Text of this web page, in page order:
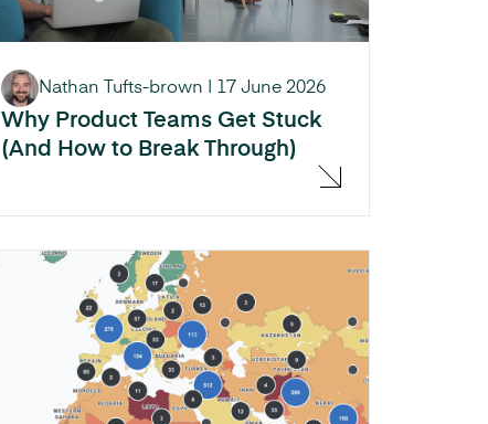
Why Product Teams Get Stuck
(And How to Break Through)
Nathan Tufts-brown 17 June 2026